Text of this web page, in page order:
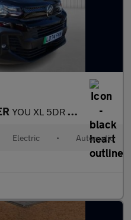
YOU XL 5DR AUTOMATIC
Electric • Automatic